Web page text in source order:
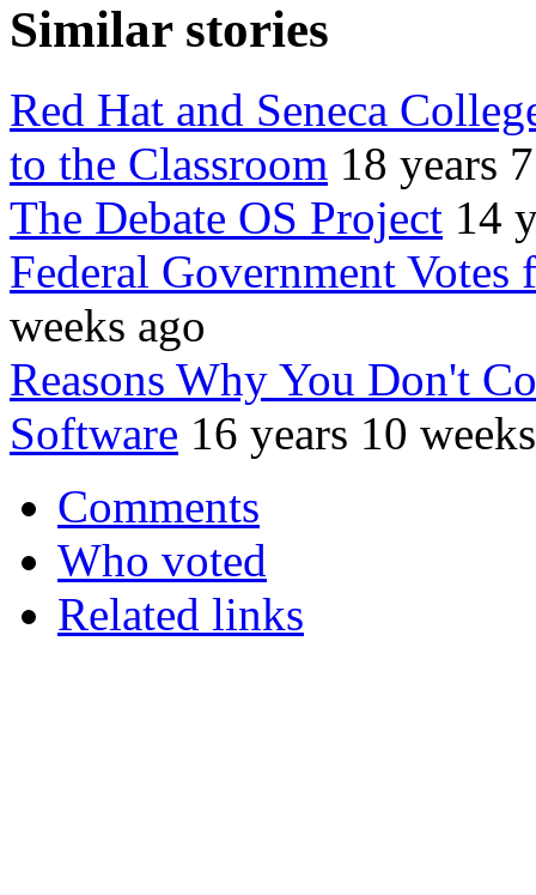
Similar stories
Red Hat and Seneca
to the Classroom 18 years
The Debate OS Project 14
Federal Government Votes
weeks ago
Reasons Why You Don't
Software 16 years 10
Comments
Who voted
Related links